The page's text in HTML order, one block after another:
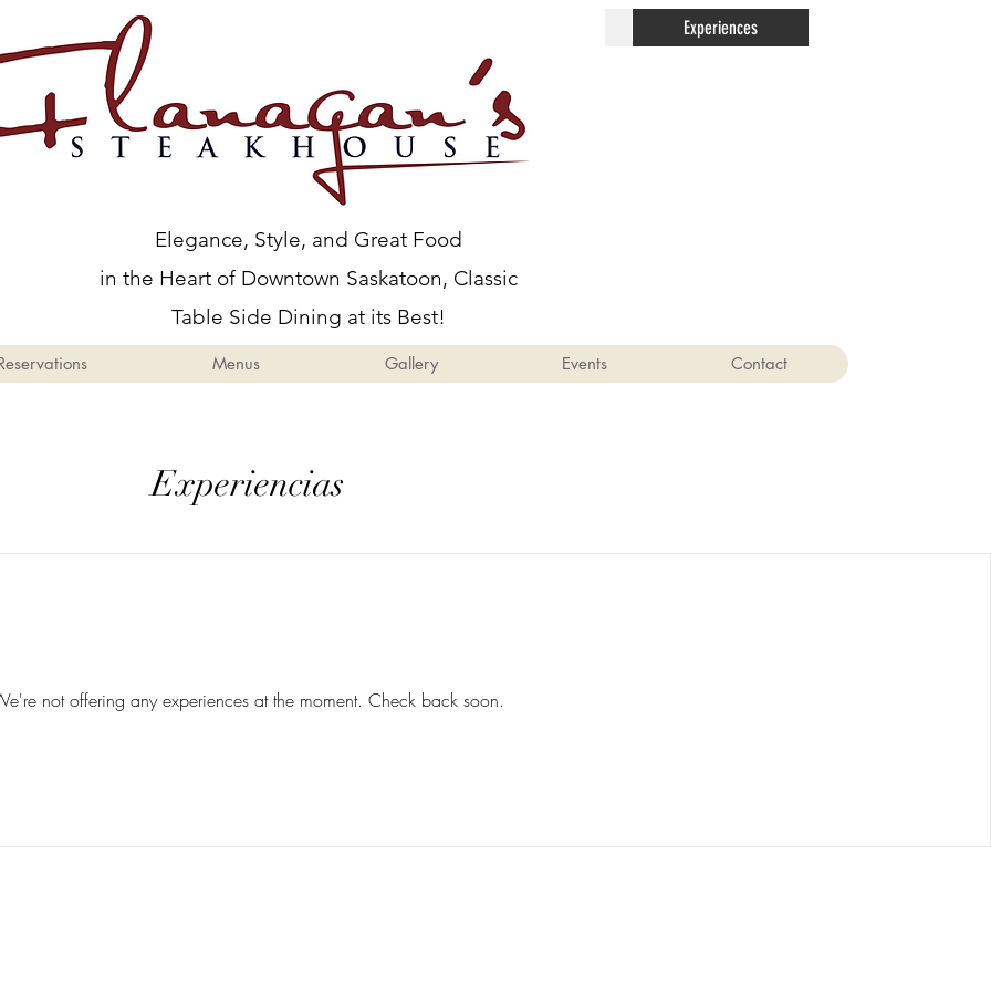
Elegance, Style, and Great Food
in the Heart of Downtown Saskatoon, Classic
Table Side Dining at its Best!
Menus Gallery Events Contact
Experiencias
not offering any experiences at the moment. Check back soon.
Menus Experiences